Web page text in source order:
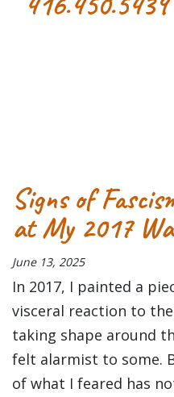
Signs of
at My 2017
June 13, 2025
In 2017, I painted a
visceral reaction to
taking shape around
felt alarmist to some.
of what I feared has